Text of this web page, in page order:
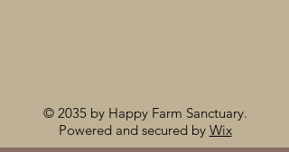
© 2035 by Happy Farm Sanctuary.
Powered and secured by Wix